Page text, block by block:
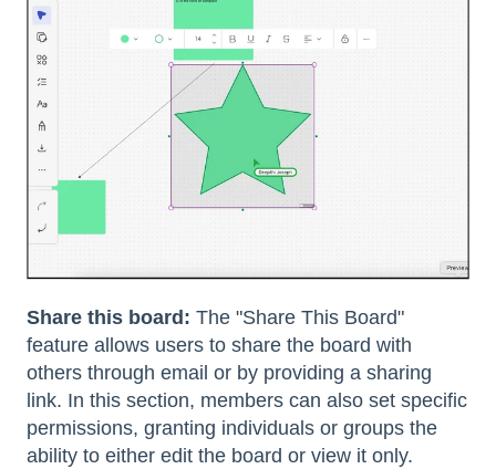
Share this board: The "Share This Board"
feature allows users to share the board with
others through email or by providing a sharing
link. In this section, members can also set specific
permissions, granting individuals or groups the
ability to either edit the board or view it only.